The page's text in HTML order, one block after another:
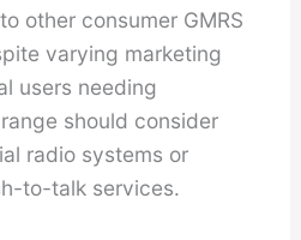
other consumer GMRS
varying marketing
users needing
should consider
radio systems or
to-talk services.